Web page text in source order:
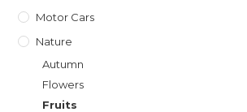
Motor Cars
Nature
Autumn
Flowers
Fruits